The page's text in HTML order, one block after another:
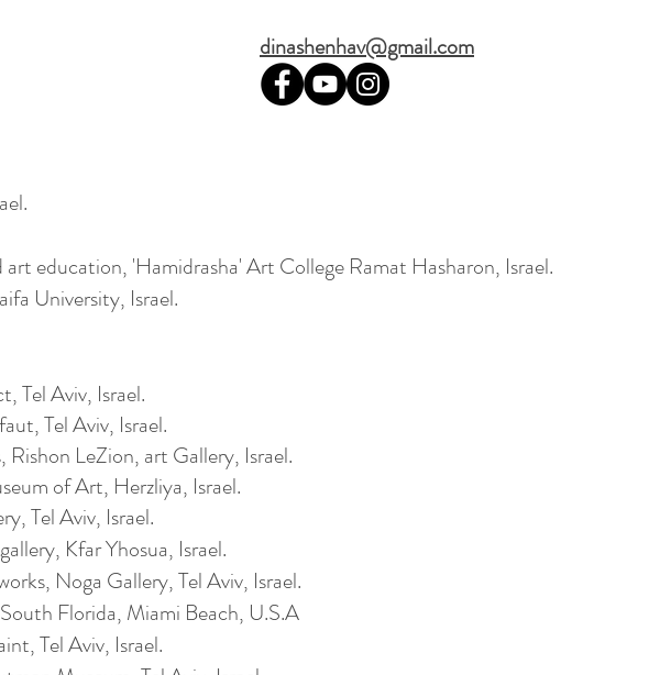
dinashenhav@gmail.com
education, 'Hamidrasha' Art College Ramat Hasharon, Israel.
University, Israel.
Tel Aviv, Israel.
Tel Aviv, Israel.
LeZion, art Gallery, Israel.
of Art, Herzliya, Israel.
Tel Aviv, Israel.
Kfar Yhosua, Israel.
Noga Gallery, Tel Aviv, Israel.
Florida, Miami Beach, U.S.A
Tel Aviv, Israel.